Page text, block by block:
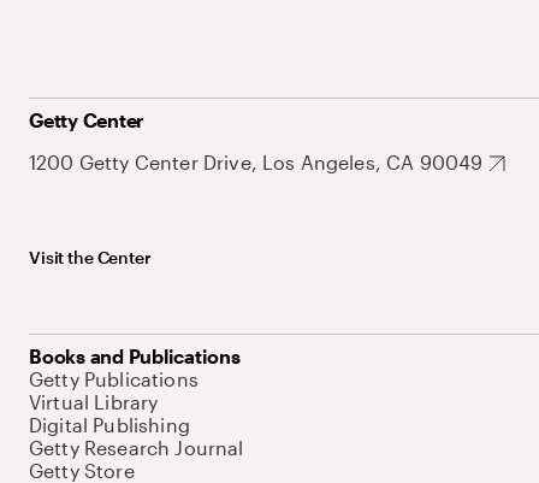
Getty Center
1200 Getty Center Drive, Los Angeles, CA 90049
Visit the Center
Books and Publications
Getty Publications
Virtual Library
Digital Publishing
Getty Research Journal
Getty Store